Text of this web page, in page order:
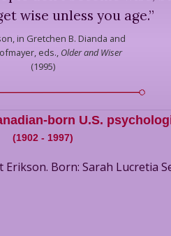
wise unless you age.”
in Gretchen B. Dianda and
eds., Older and Wiser
(1995)
born U.S.
(1902 - 1997)
Erikson. Born: Sarah Lucretia